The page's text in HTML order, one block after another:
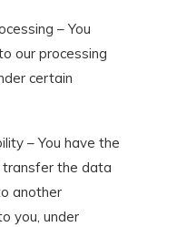
– You
our processing
certain
– You have the
the data
another
you, under